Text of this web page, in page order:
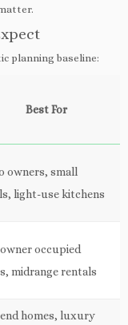
planning baseline:
Best For
owners, small
light-use kitchens
occupied
midrange rentals
homes, luxury